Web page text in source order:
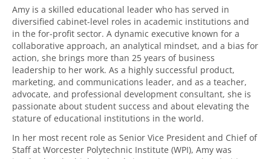
Amy is a skilled educational leader who has served in
diversified cabinet-level roles in academic institutions and
in the for-profit sector. A dynamic executive known for a
collaborative approach, an analytical mindset, and a bias for
action, she brings more than 25 years of business
leadership to her work. As a highly successful product,
marketing, and communications leader, and as a teacher,
advocate, and professional development consultant, she is
passionate about student success and about elevating the
stature of educational institutions in the world.
In her most recent role as Senior Vice President and Chief of
Staff at Worcester Polytechnic Institute (WPI), Amy was